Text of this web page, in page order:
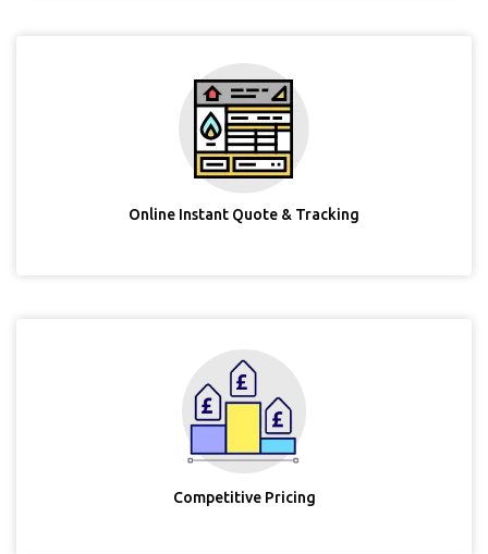
Online Instant Quote & Tracking
Competitive Pricing